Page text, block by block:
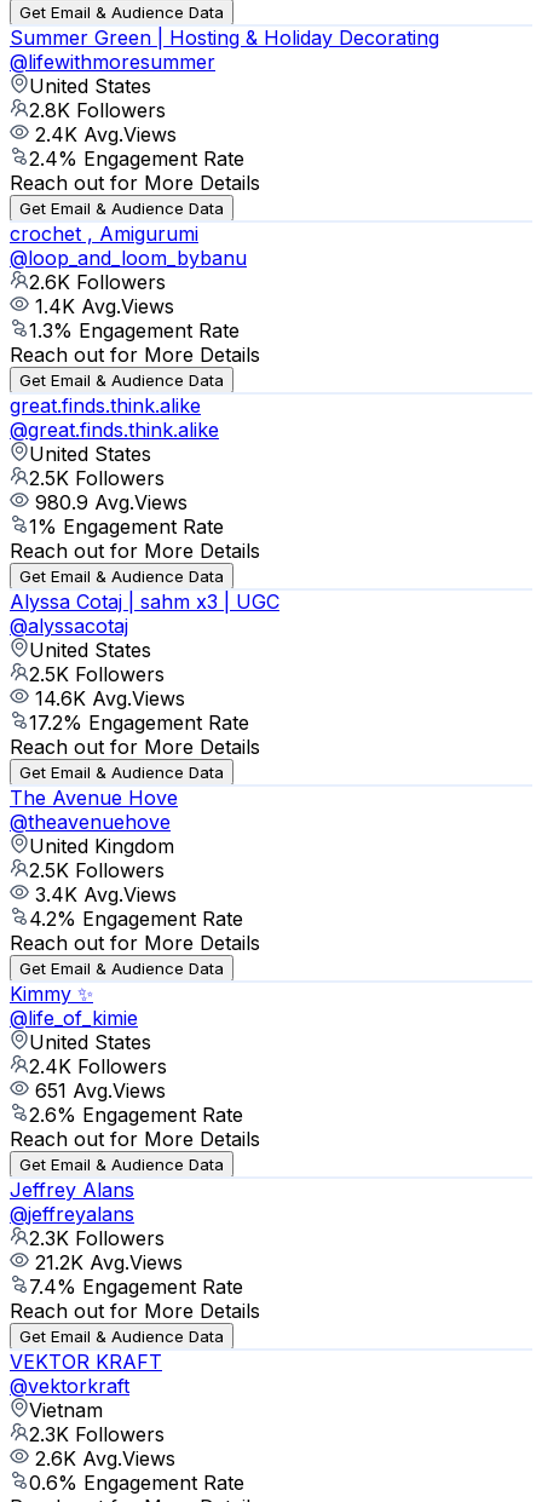
Get Email & Audience Data
Summer Green | Hosting & Holiday Decorating
@lifewithmoresummer
United States
2.8K Followers
2.4K Avg.Views
2.4% Engagement Rate
Reach out for More Details
Get Email & Audience Data
crochet , Amigurumi
@loop_and_loom_bybanu
2.6K Followers
1.4K Avg.Views
1.3% Engagement Rate
Reach out for More Details
Get Email & Audience Data
great.finds.think.alike
@great.finds.think.alike
United States
2.5K Followers
980.9 Avg.Views
1% Engagement Rate
Reach out for More Details
Get Email & Audience Data
Alyssa Cotaj | sahm x3 | UGC
@alyssacotaj
United States
2.5K Followers
14.6K Avg.Views
17.2% Engagement Rate
Reach out for More Details
Get Email & Audience Data
The Avenue Hove
@theavenuehove
United Kingdom
2.5K Followers
3.4K Avg.Views
4.2% Engagement Rate
Reach out for More Details
Get Email & Audience Data
Kimmy ✨
@life_of_kimie
United States
2.4K Followers
651 Avg.Views
2.6% Engagement Rate
Reach out for More Details
Get Email & Audience Data
Jeffrey Alans
@jeffreyalans
2.3K Followers
21.2K Avg.Views
7.4% Engagement Rate
Reach out for More Details
Get Email & Audience Data
VEKTOR KRAFT
@vektorkraft
Vietnam
2.3K Followers
2.6K Avg.Views
0.6% Engagement Rate